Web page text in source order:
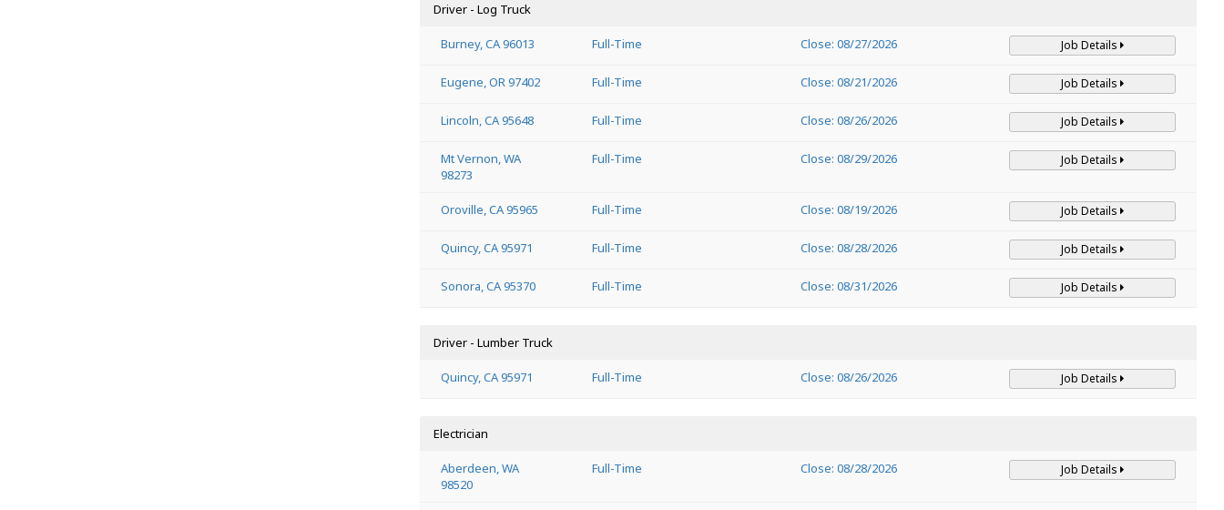
Driver - Log Truck
Burney, CA 96013 Full-Time Close: 08/27/2026 Job Details
Eugene, OR 97402 Full-Time Close: 08/21/2026 Job Details
Lincoln, CA 95648 Full-Time Close: 08/26/2026 Job Details
Mt Vernon, WA
98273
Full-Time Close: 08/29/2026 Job Details
Oroville, CA 95965 Full-Time Close: 08/19/2026 Job Details
Quincy, CA 95971 Full-Time Close: 08/28/2026 Job Details
Sonora, CA 95370 Full-Time Close: 08/31/2026 Job Details
Driver - Lumber Truck
Quincy, CA 95971 Full-Time Close: 08/26/2026 Job Details
Electrician
Aberdeen, WA
98520
Full-Time Close: 08/28/2026 Job Details